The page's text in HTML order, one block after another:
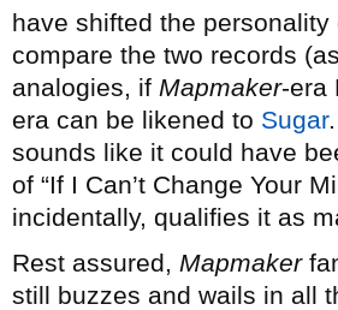
have shifted the
compare the two records
analogies, if Mapmaker-era
era can be likened to Sugar
sounds like it could have
of “If I Can’t Change Your
incidentally, qualifies it as
Rest assured, Mapmaker
still buzzes and wails in all